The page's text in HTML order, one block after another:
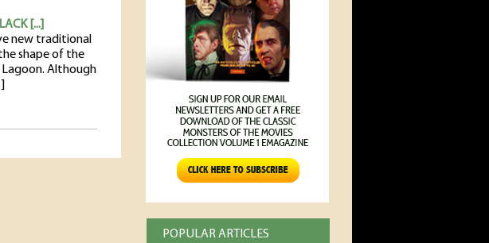
POPULAR ARTICLES
[...]
new traditional
shape of the
Although